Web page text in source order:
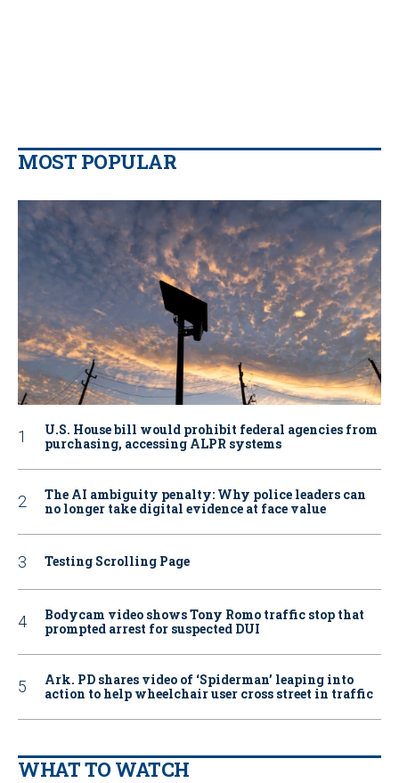
MOST POPULAR
U.S. House bill would prohibit federal agencies from
purchasing, accessing ALPR systems
The AI ambiguity penalty: Why police leaders can
no longer take digital evidence at face value
Testing Scrolling Page
Bodycam video shows Tony Romo traffic stop that
prompted arrest for suspected DUI
Ark. PD shares video of ‘Spiderman’ leaping into
action to help wheelchair user cross street in traffic
WHAT TO WATCH